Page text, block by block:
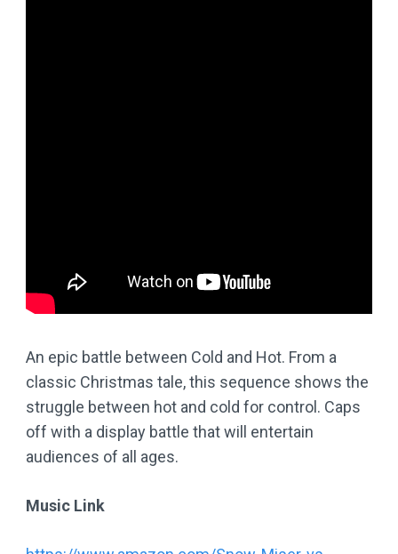
An epic battle between Cold and Hot. From a
classic Christmas tale, this sequence shows the
struggle between hot and cold for control. Caps
off with a display battle that will entertain
audiences of all ages.
Music Link